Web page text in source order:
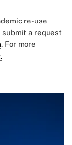
re-use
a request
. For more